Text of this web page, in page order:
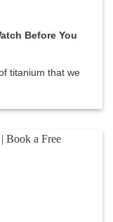
Before You
titanium that we